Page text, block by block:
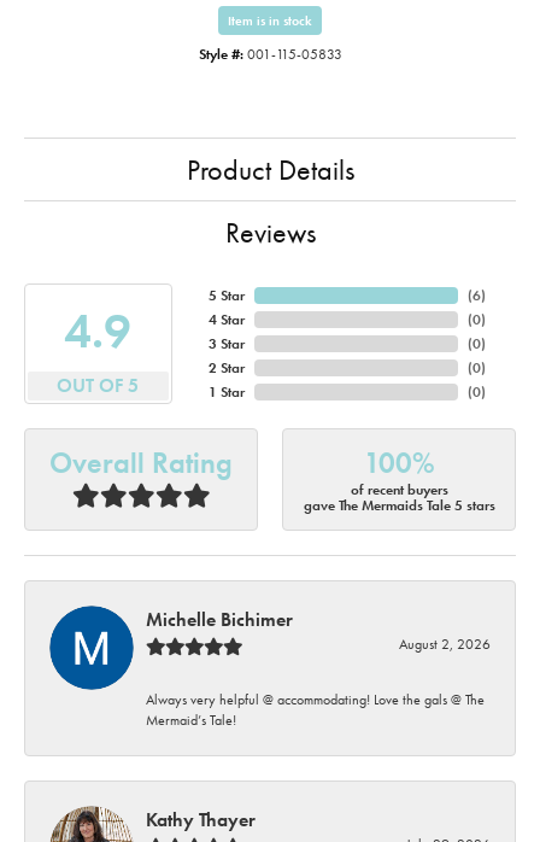
Item is in stock
Style #: 001-115-05833
Product Details
Reviews
4.9
OUT OF 5
5 Star
4 Star
3 Star
2 Star
1 Star
(6)
(0)
(0)
(0)
(0)
Overall Rating 100%
of recent buyers
gave The Mermaids Tale 5 stars
Michelle Bichimer
August 2, 2026
Always very helpful @ accommodating! Love the gals @ The
Mermaid’s Tale!
Kathy Thayer